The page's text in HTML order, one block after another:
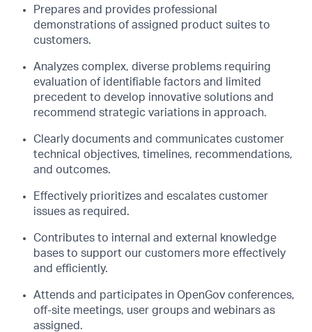
Prepares and provides professional
demonstrations of assigned product suites to
customers.
Analyzes complex, diverse problems requiring
evaluation of identifiable factors and limited
precedent to develop innovative solutions and
recommend strategic variations in approach.
Clearly documents and communicates customer
technical objectives, timelines, recommendations,
and outcomes.
Effectively prioritizes and escalates customer
issues as required.
Contributes to internal and external knowledge
bases to support our customers more effectively
and efficiently.
Attends and participates in OpenGov conferences,
off-site meetings, user groups and webinars as
assigned.